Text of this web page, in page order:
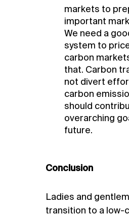
markets to
important
We need a
system to
carbon
that. Carbon
not divert
carbon
should
overarching
future.
Conclusion
Ladies and
transition to a low-